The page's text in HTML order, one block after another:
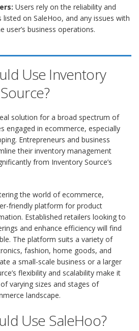
Users rely on the reliability and
on SaleHoo, and any issues with
user’s business operations.
Use Inventory
Source?
solution for a broad spectrum of
engaged in ecommerce, especially
Entrepreneurs and business
their inventory management
from Inventory Source’s
the world of ecommerce,
friendly platform for product
Established retailers looking to
and enhance efficiency will find
The platform suits a variety of
fashion, home goods, and
a small-scale business or a larger
flexibility and scalability make it
varying sizes and stages of
landscape.
Use SaleHoo?